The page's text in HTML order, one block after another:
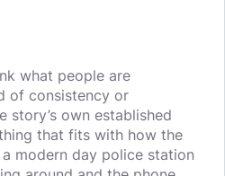
what people are
of consistency or
story’s own established
that fits with how the
a modern day police station